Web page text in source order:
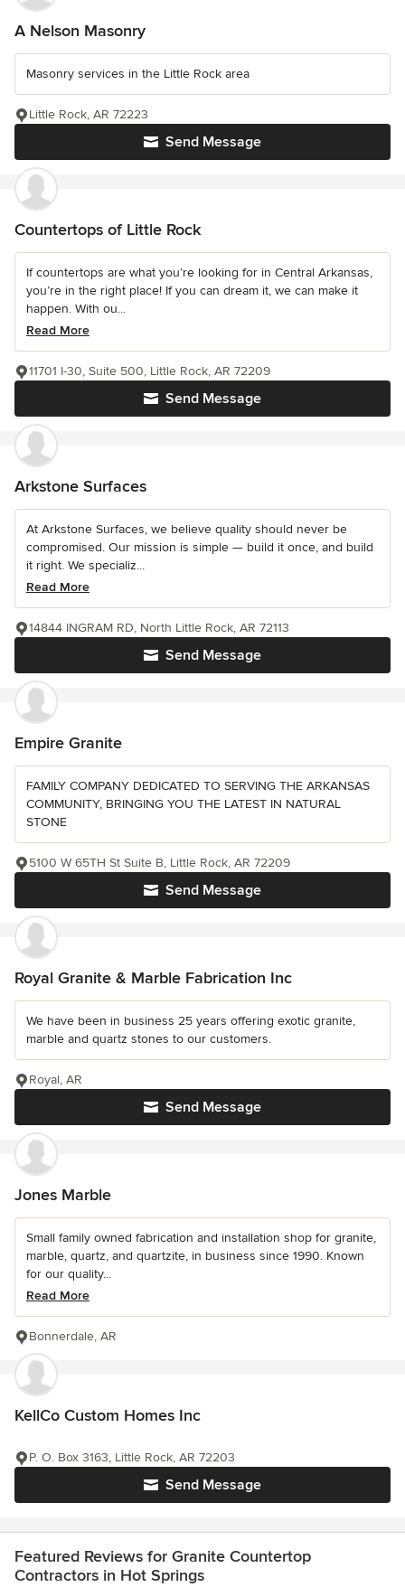
A Nelson Masonry
Masonry services in the Little Rock area
Send Message
Little Rock, AR 72223
Countertops of Little Rock
If countertops are what you’re looking for in Central Arkansas,
you’re in the right place! If you can dream it, we can make it
happen. With ou...
Read More
Send Message
11701 I-30, Suite 500, Little Rock, AR 72209
Arkstone Surfaces
At Arkstone Surfaces, we believe quality should never be
compromised. Our mission is simple — build it once, and build
it right. We specializ...
Read More
Send Message
14844 INGRAM RD, North Little Rock, AR 72113
Empire Granite
FAMILY COMPANY DEDICATED TO SERVING THE ARKANSAS
COMMUNITY, BRINGING YOU THE LATEST IN NATURAL
STONE
Send Message
5100 W 65TH St Suite B, Little Rock, AR 72209
Royal Granite & Marble Fabrication Inc
We have been in business 25 years offering exotic granite,
marble and quartz stones to our customers.
Send Message
Royal, AR
Jones Marble
Small family owned fabrication and installation shop for granite,
marble, quartz, and quartzite, in business since 1990. Known
for our quality...
Read More
Bonnerdale, AR
KellCo Custom Homes Inc
Send Message
P. O. Box 3163, Little Rock, AR 72203
Featured Reviews for Granite Countertop
Contractors in Hot Springs